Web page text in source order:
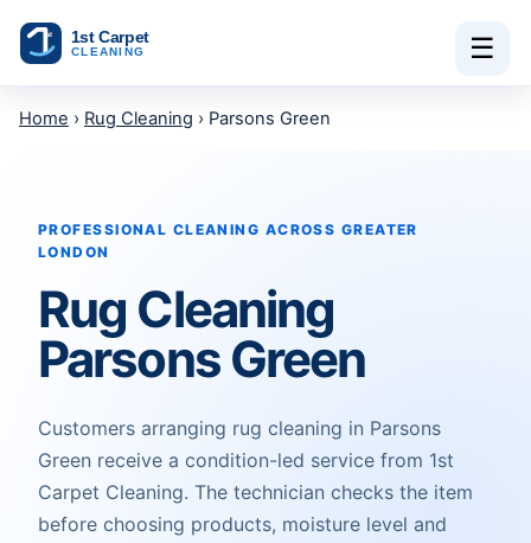
☰
Home › Rug Cleaning › Parsons Green
PROFESSIONAL CLEANING ACROSS GREATER
LONDON
Rug Cleaning
Parsons Green
Customers arranging rug cleaning in Parsons
Green receive a condition-led service from 1st
Carpet Cleaning. The technician checks the item
before choosing products, moisture level and